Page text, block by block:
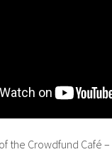
the Crowdfund Café